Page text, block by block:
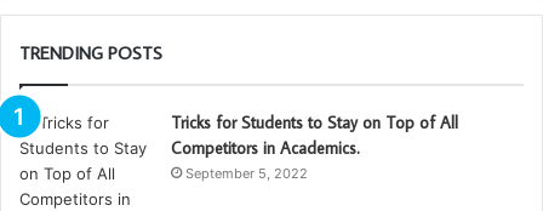
TRENDING POSTS
Tricks for Students to Stay on Top of All
Competitors in Academics.
September 5, 2022